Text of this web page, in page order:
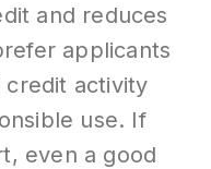
and reduces
applicants
activity
use. If
even a good